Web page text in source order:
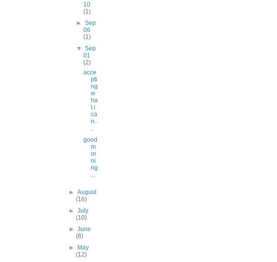
10
(1)
► Sep
06
(1)
▼ Sep
01
(2)
acce
pti
ng
w
ha
t i
ca
n..
..
good
m
or
ni
ng
...
►August
(16)
►July
(10)
►June
(6)
►
May
(12)